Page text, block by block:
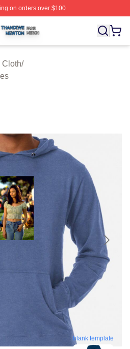
on orders over $100
⚡️ Officially Licensed
Cloth/
blank template